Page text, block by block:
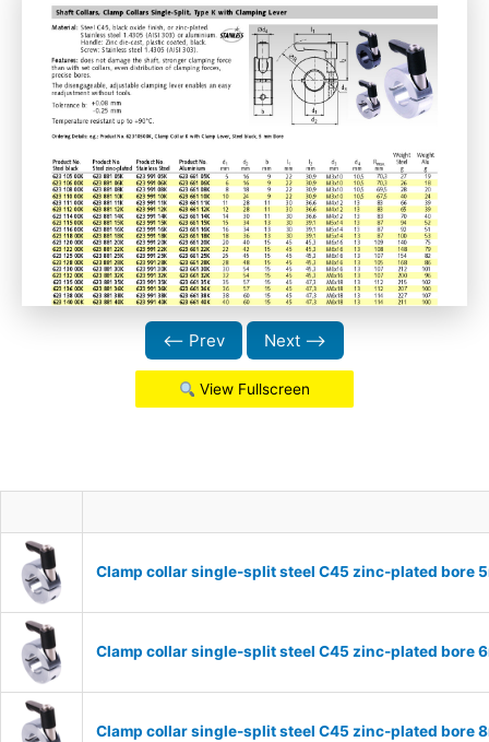
⟵ Prev Next ⟶
View Fullscreen
Clamp collar single-split steel C45 zinc-plated bore
Clamp collar single-split steel C45 zinc-plated bore
Clamp collar single-split steel C45 zinc-plated bore